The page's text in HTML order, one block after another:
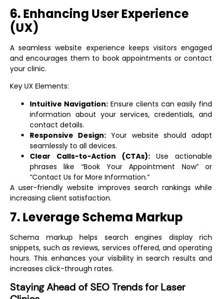
6. Enhancing User Experience
(UX)
A seamless website experience keeps visitors engaged
and encourages them to book appointments or contact
your clinic.
Key UX Elements:
Intuitive Navigation: Ensure clients can easily find
information about your services, credentials, and
contact details.
Responsive Design: Your website should adapt
seamlessly to all devices.
Clear Calls-to-Action (CTAs):Use actionable
phrases like “Book Your Appointment Now” or
“Contact Us for More Information.”
A user-friendly website improves search rankings while
increasing client satisfaction.
7. Leverage Schema Markup
Schema markup helps search engines display rich
snippets, such as reviews, services offered, and operating
hours. This enhances your visibility in search results and
increases click-through rates.
Staying Ahead of SEO Trends for Laser